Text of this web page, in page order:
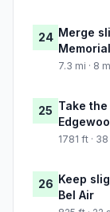
24 Merge
7.3 mi · 8
25 Take
1781 ft ·
26 Keep
Bel Air